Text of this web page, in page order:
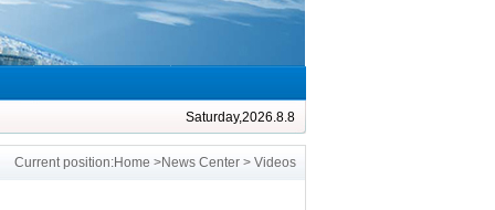
Saturday,2026.8.8
Current position:Home >News Center > Videos